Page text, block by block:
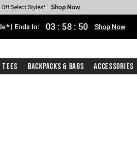
Every $40 Spent* Shop Now
Off Select Styles* Shop Now
Off Backpacks* Shop Now
Off Clearance* Shop Now
In-Store* Shop Now
With $75 Purchase* Shop Now
| Ends In: 03 : 58 : 49 Shop Now
Tees Backpacks & Bags Accessories